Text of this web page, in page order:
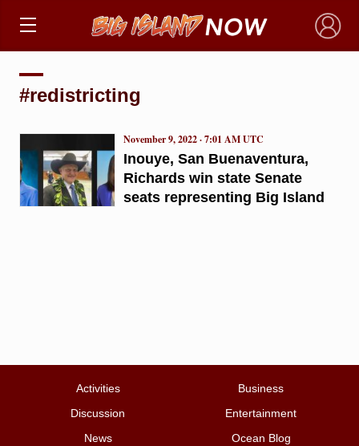
×
#redistricting
Inouye, San Buenaventura,
Richards win state Senate
seats representing Big Island
November 9, 2022 · 7:01 AM UTC
Activities
Business
Discussion
Entertainment
News
Ocean Blog